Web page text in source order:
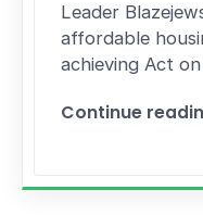
Leader
affordable
achieving Act
Continue
"R.I. House